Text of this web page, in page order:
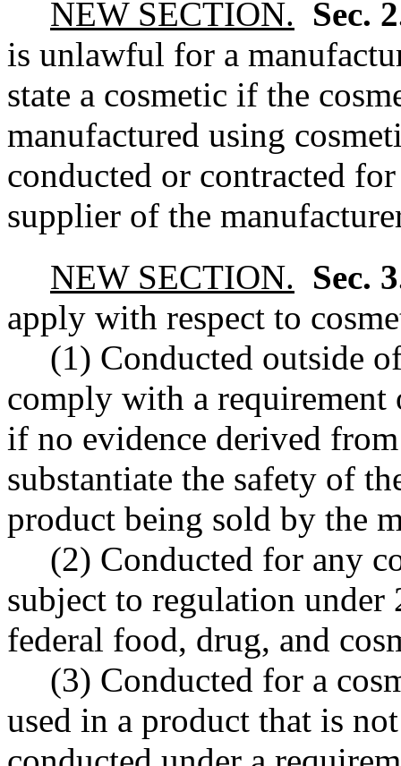
NEW SECTION. Sec.
is unlawful for a
state a cosmetic if the
manufactured using
conducted or contracted
supplier of the
NEW SECTION. Sec.
apply with respect to
(1) Conducted outside
comply with a
if no evidence derived
substantiate the safety of
product being sold by the
(2) Conducted for any
subject to regulation under
federal food, drug, and
(3) Conducted for a
used in a product that is